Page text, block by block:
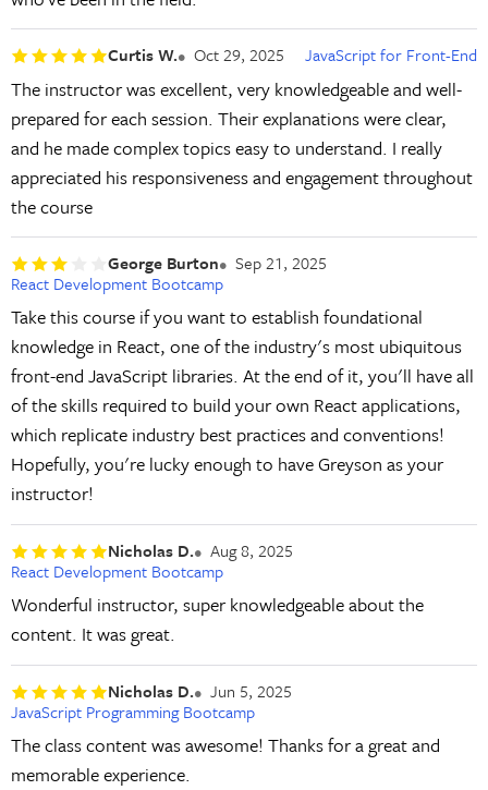
Curtis W. Oct 29, 2025 JavaScript for Front-End
The instructor was excellent, very knowledgeable and well-
prepared for each session. Their explanations were clear,
and he made complex topics easy to understand. I really
appreciated his responsiveness and engagement throughout
the course
George Burton
Sep 21, 2025
React Development Bootcamp
Take this course if you want to establish foundational
knowledge in React, one of the industry's most ubiquitous
front-end JavaScript libraries. At the end of it, you'll have all
of the skills required to build your own React applications,
which replicate industry best practices and conventions!
Hopefully, you're lucky enough to have Greyson as your
instructor!
Nicholas D.
Aug 8, 2025
React Development Bootcamp
Wonderful instructor, super knowledgeable about the
content. It was great.
Nicholas D.
Jun 5, 2025
JavaScript Programming Bootcamp
The class content was awesome! Thanks for a great and
memorable experience.